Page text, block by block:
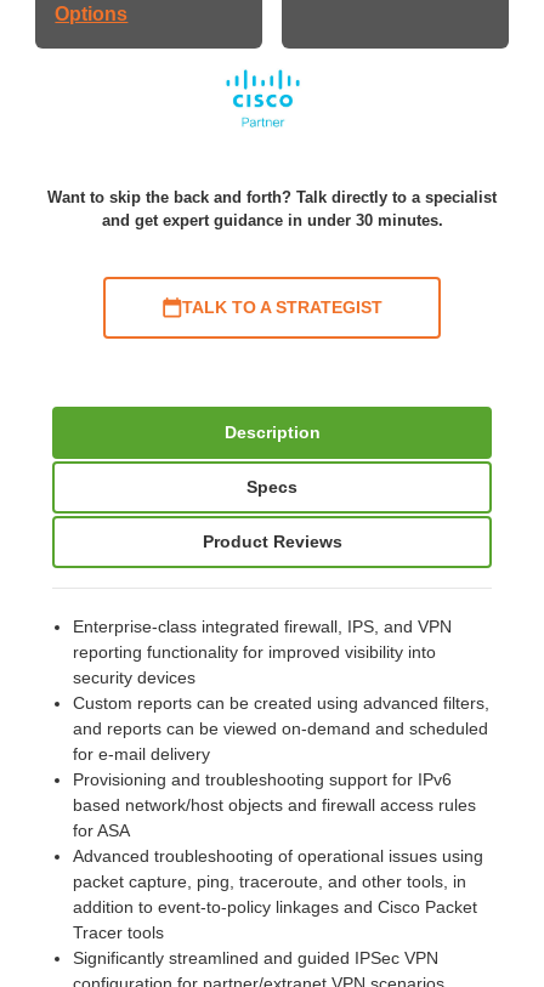
Options
Want to skip the back and forth? Talk directly to a specialist
and get expert guidance in under 30 minutes.
TALK TO A STRATEGIST
Description
Specs
Product Reviews
Enterprise-class integrated firewall, IPS, and VPN
reporting functionality for improved visibility into
security devices
Custom reports can be created using advanced filters,
and reports can be viewed on-demand and scheduled
for e-mail delivery
Provisioning and troubleshooting support for IPv6
based network/host objects and firewall access rules
for ASA
Advanced troubleshooting of operational issues using
packet capture, ping, traceroute, and other tools, in
addition to event-to-policy linkages and Cisco Packet
Tracer tools
Significantly streamlined and guided IPSec VPN
configuration for partner/extranet VPN scenarios